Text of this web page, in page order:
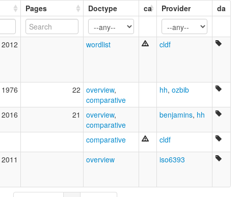
Pages Doctype ca Provider da
2012 wordlist cldf
1976 22 overview,
comparative
hh, ozbib
2016 21 overview,
comparative
benjamins, hh
comparative cldf
2011 overview iso6393